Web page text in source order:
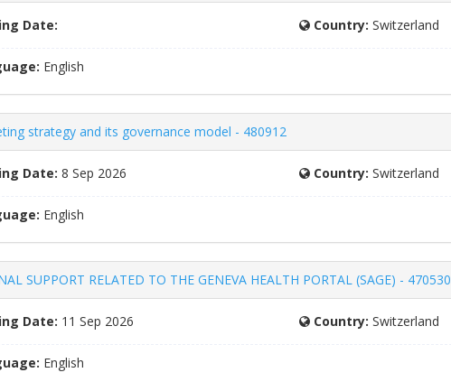
Date: Country: Switzerland
English
strategy and its governance model - 480912
Date: 8 Sep 2026 Country: Switzerland
English
SUPPORT RELATED TO THE GENEVA HEALTH PORTAL (SAGE) - 470530
Date: 11 Sep 2026 Country: Switzerland
English